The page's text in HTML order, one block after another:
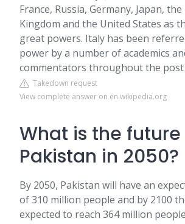
France, Russia, Germany, Japan,
Kingdom and the United States as
great powers. Italy has been
power by a number of academics
commentators throughout the post
Takedown request
View complete answer on en.wikipedia.org
What is the future
Pakistan in 2050?
By 2050, Pakistan will have an
of 310 million people and by 2100
expected to reach 364 million